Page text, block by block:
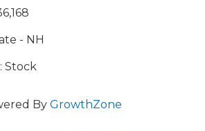
- NH
Stock
By GrowthZone